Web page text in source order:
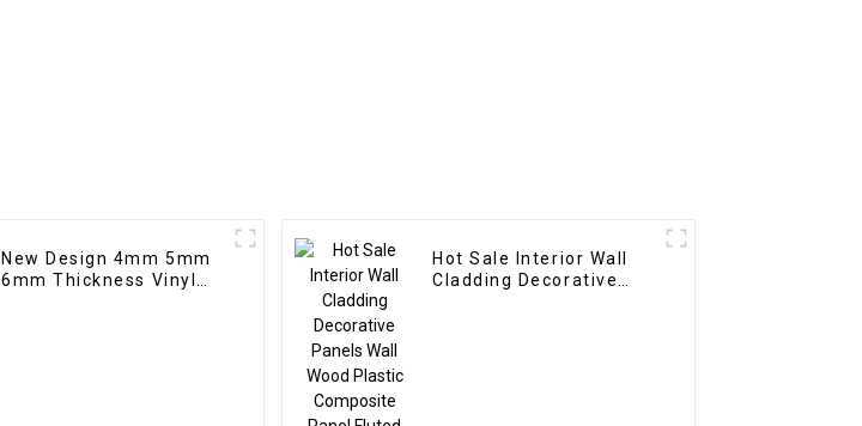
New Design 4mm 5mm
6mm Thickness Vinyl
Hot Sale Interior Wall
Cladding Decorative